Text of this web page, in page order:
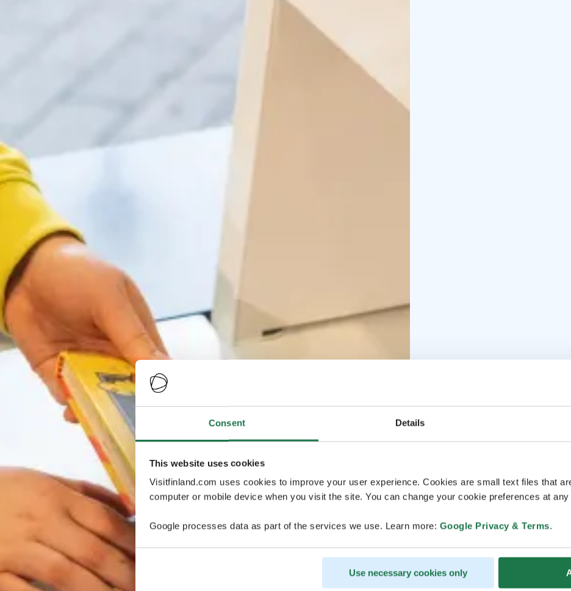
Consent Details
This website uses cookies
Visitfinland.com uses cookies to improve your user experience. Cookies are small text files that
computer or mobile device when you visit the site. You can change your cookie preferences at any
Google processes data as part of the services we use. Learn more: Google Privacy & Terms.
Use necessary cookies only